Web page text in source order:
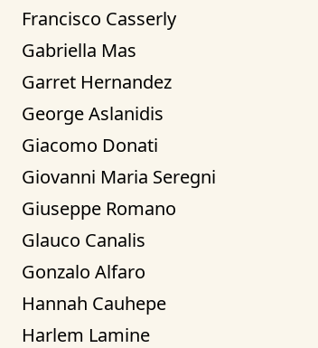
Francisco Casserly
Gabriella Mas
Garret Hernandez
George Aslanidis
Giacomo Donati
Giovanni Maria Seregni
Giuseppe Romano
Glauco Canalis
Gonzalo Alfaro
Hannah Cauhepe
Harlem Lamine